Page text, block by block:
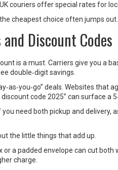
couriers offer special rates for
cheapest choice often jumps out.
Discount Codes
is a must. Carriers give you a
double‑digit savings.
deals. Websites that
code 2025” can surface a
need both pickup and delivery,
the little things that add up.
a padded envelope can cut
charge.